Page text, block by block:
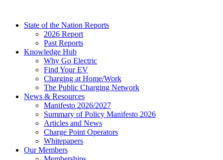
contentState of the Nation Reports
2026 Report
Past Reports
Knowledge Hub
Why Go Electric
Find Your EV
Charging at Home/Work
The Public Charging Network
News & Resources
Manifesto 2026/2027
Summary of Policy Manifesto 2026
Articles and News
Charge Point Operators
Whitepapers
Our Members